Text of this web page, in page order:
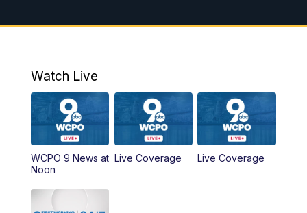
6:00AM Good Morning Tri-State at 6AM
AM WCPO 9 Headlines
9:00AM WCPO 9 Headlines
10:00AM
Watch Live
WCPO 9 News at
Noon
Live Coverage Live Coverage